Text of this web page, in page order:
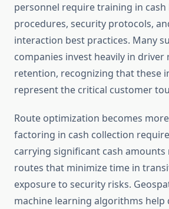
personnel require training in cash
procedures, security protocols,
interaction best practices. Many
companies invest heavily in
retention, recognizing that these
represent the critical customer
Route optimization becomes
factoring in cash collection
carrying significant cash
routes that minimize time in
exposure to security risks.
machine learning algorithms help